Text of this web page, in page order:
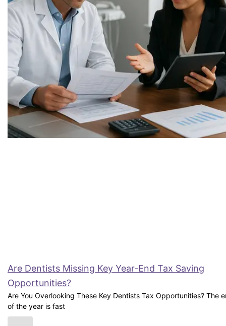
Are Dentists Missing Key Year-End Tax Saving
Opportunities?
Are You Overlooking These Key Dentists Tax Opportunities? The
of the year is fast